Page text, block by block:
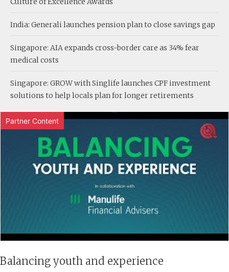
India: Generali launches pension plan to close savings gap
Singapore: AIA expands cross-border care as 34% fear
medical costs
Singapore: GROW with Singlife launches CPF investment
solutions to help locals plan for longer retirements
Partner Content
Balancing youth and experience